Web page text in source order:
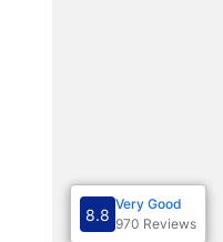
8.8
Very Good
970 Reviews